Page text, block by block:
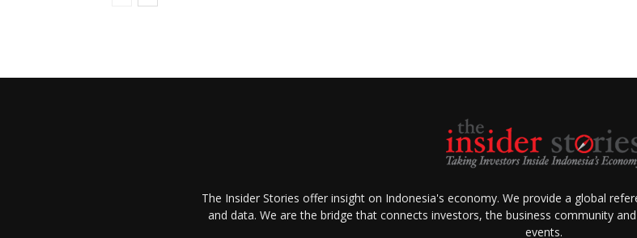
The Insider Stories offer insight on Indonesia's economy. We provide a global
and data. We are the bridge that connects investors, the business community
events.